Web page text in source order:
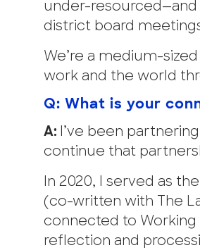
under-resourced—and
district board
We’re a medium-
work and the world
Q: What is your
A: I’ve been
continue that
In 2020, I served as
(co-written with The
connected to Working
reflection and